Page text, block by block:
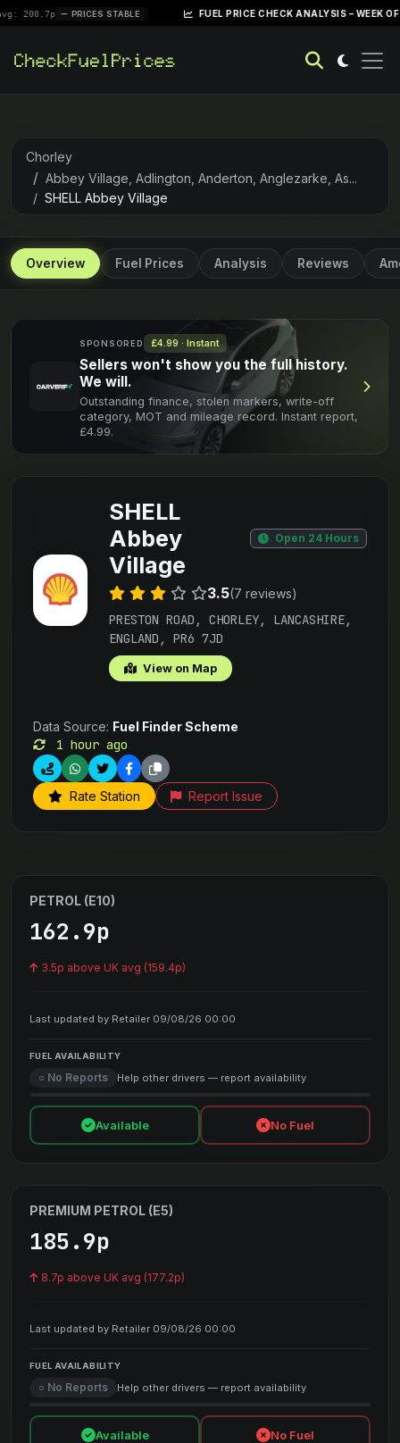
PRICES STABLE | FUEL PRICE CHECK ANALYSIS – WEEK OF APRIL 28,
Chorley
Abbey Village, Adlington, Anderton, Anglezarke, As...
SHELL Abbey Village
Overview Fuel Prices Analysis Reviews
SPONSORED £4.99 · Instant
Sellers won't show you the full history.
We will.
Outstanding finance, stolen markers, write-off
category, MOT and mileage record. Instant report,
£4.99.
SHELL
Abbey
Village
Open 24 Hours
3.5(7 reviews)
PRESTON ROAD, CHORLEY, LANCASHIRE,
ENGLAND, PR6 7JD
View on Map
Data Source: Fuel Finder Scheme
1 hour ago
Rate Station Report Issue
PETROL (E10)
162.9p
3.5p above UK avg (159.4p)
Last updated by Retailer 09/08/26 00:00
FUEL AVAILABILITY
○ No Reports Help other drivers — report availability
Available No Fuel
PREMIUM PETROL (E5)
185.9p
8.7p above UK avg (177.2p)
Last updated by Retailer 09/08/26 00:00
FUEL AVAILABILITY
○ No Reports Help other drivers — report availability
Available No Fuel